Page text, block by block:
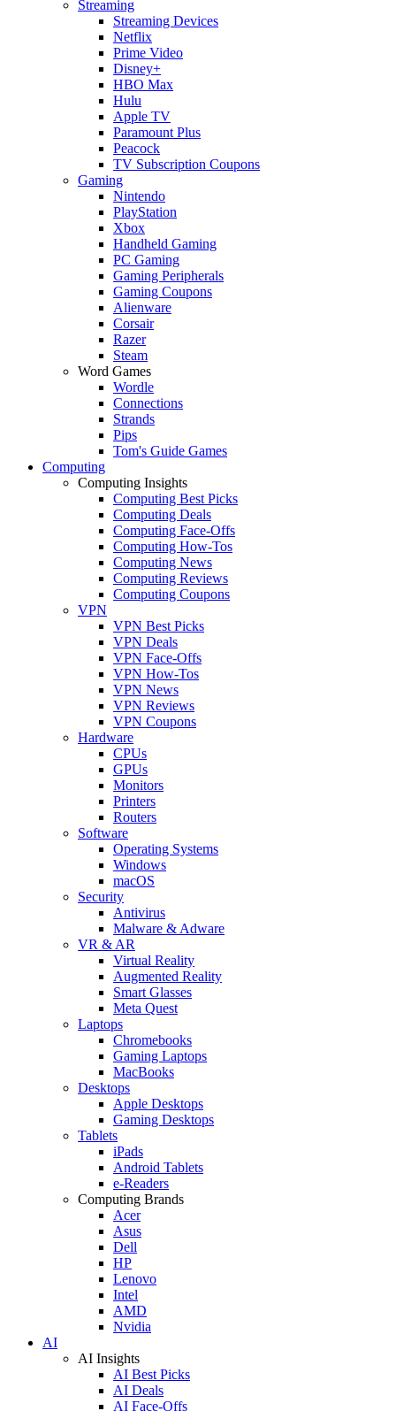
Streaming
Streaming Devices
Netflix
Prime Video
Disney+
HBO Max
Hulu
Apple TV
Paramount Plus
Peacock
TV Subscription Coupons
Gaming
Nintendo
PlayStation
Xbox
Handheld Gaming
PC Gaming
Gaming Peripherals
Gaming Coupons
Alienware
Corsair
Razer
Steam
Word Games
Wordle
Connections
Strands
Pips
Tom's Guide Games
Computing
Computing Insights
Computing Best Picks
Computing Deals
Computing Face-Offs
Computing How-Tos
Computing News
Computing Reviews
Computing Coupons
VPN
VPN Best Picks
VPN Deals
VPN Face-Offs
VPN How-Tos
VPN News
VPN Reviews
VPN Coupons
Hardware
CPUs
GPUs
Monitors
Printers
Routers
Software
Operating Systems
Windows
macOS
Security
Antivirus
Malware & Adware
VR & AR
Virtual Reality
Augmented Reality
Smart Glasses
Meta Quest
Laptops
Chromebooks
Gaming Laptops
MacBooks
Desktops
Apple Desktops
Gaming Desktops
Tablets
iPads
Android Tablets
e-Readers
Computing Brands
Acer
Asus
Dell
HP
Lenovo
Intel
AMD
Nvidia
AI
AI Insights
AI Best Picks
AI Deals
AI Face-Offs